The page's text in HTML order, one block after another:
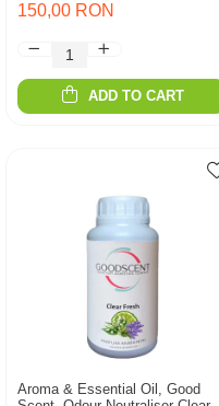
150,00 RON
ADD TO CART
Aroma & Essential Oil, Good